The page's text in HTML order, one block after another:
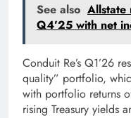
See also Allstate
Q4’25 with net
Conduit Re’s Q1’26
quality” portfolio,
with portfolio returns
rising Treasury yields